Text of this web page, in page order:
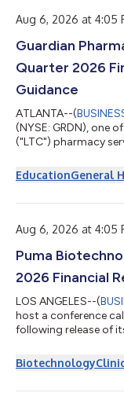
Aug 6, 2026 at 4:05
Guardian
Quarter 2026
Guidance
ATLANTA--(
(NYSE: GRDN), one
("LTC") pharmacy
The Company also
Quarter Financial
inclusive of an $8.5
EducationGeneral
Aug 6, 2026 at 4:05
Puma
2026 Financial
LOS ANGELES--(
host a conference
following release of
Biotechnology